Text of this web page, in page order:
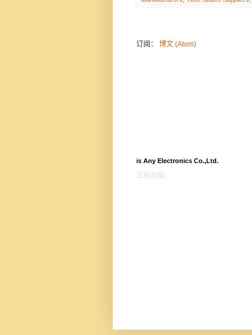
订阅： 博文 (Atom)
is Any Electronics Co.,Ltd.
正在加载...